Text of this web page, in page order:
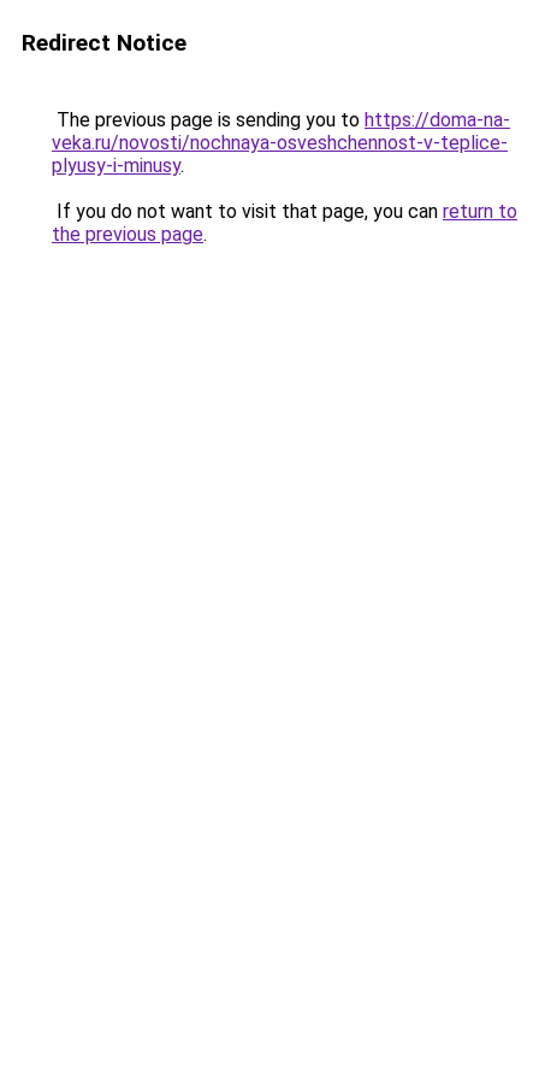
Redirect Notice
The previous page is sending you to https://doma-na-
veka.ru/novosti/nochnaya-osveshchennost-v-teplice-
plyusy-i-minusy.
If you do not want to visit that page, you can return to
the previous page.